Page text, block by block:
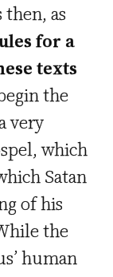
as
for a
texts
the
very
which
Satan
of his
the
human